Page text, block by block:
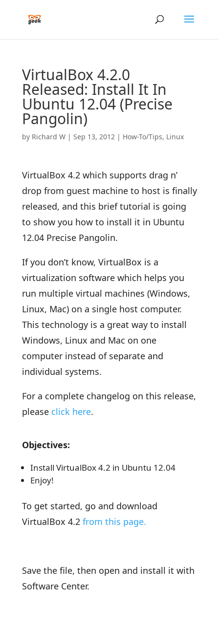
VirtualBox 4.2.0
Released: Install It In
Ubuntu 12.04 (Precise
Pangolin)
by Richard W| Sep 13, 2012| How-To/Tips, Linux
VirtualBox 4.2 which supports drag n’
drop from guest machine to host is finally
released, and this brief tutorial is going
to show you how to install it in Ubuntu
12.04 Precise Pangolin.
If you don’t know, VirtualBox is a
virtualization software which helps you
run multiple virtual machines (Windows,
Linux, Mac) on a single host computer.
This technology is a great way to install
Windows, Linux and Mac on one
computer instead of separate and
individual systems.
For a complete changelog on this release,
please click here.
Objectives:
Install VirtualBox 4.2 in Ubuntu 12.04
Enjoy!
To get started, go and download
VirtualBox 4.2 from this page.
Save the file, then open and install it with
Software Center.